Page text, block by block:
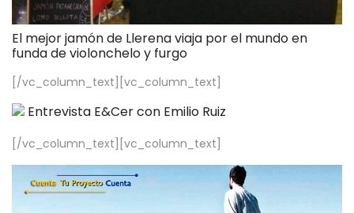
El mejor jamón de Llerena viaja por el mundo en
funda de violonchelo y furgo
[/vc_column_text][vc_column_text]
Entrevista E&Cer con Emilio Ruiz
[/vc_column_text][vc_column_text]